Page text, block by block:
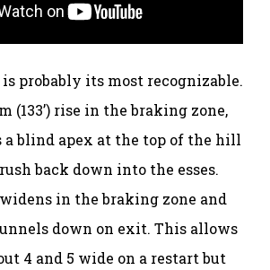
is probably its most recognizable.
(133’) rise in the braking zone,
a blind apex at the top of the hill
back down into the esses.
in the braking zone and
down on exit. This allows
4 and 5 wide on a restart but